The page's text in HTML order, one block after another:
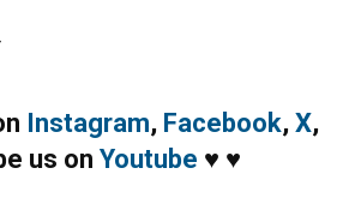
Instagram, Facebook, X,
us on Youtube ♥ ♥